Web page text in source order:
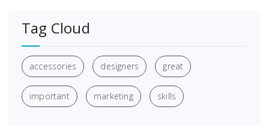
Tag Cloud
accessories designers great
important marketing skills